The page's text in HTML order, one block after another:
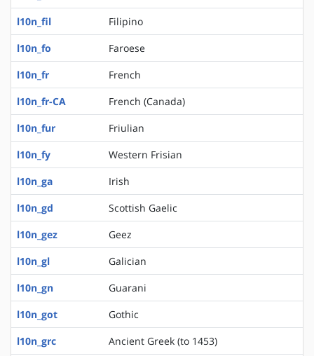
l10n_fil
Filipino
l10n_fo
Faroese
l10n_fr
French
l10n_fr-CA
French (Canada)
l10n_fur
Friulian
l10n_fy
Western Frisian
l10n_ga
Irish
l10n_gd
Scottish Gaelic
l10n_gez
Geez
l10n_gl
Galician
l10n_gn
Guarani
l10n_got
Gothic
l10n_grc
Ancient Greek (to 1453)